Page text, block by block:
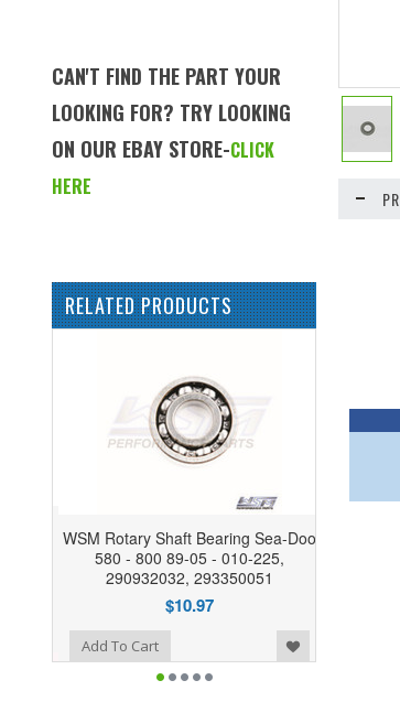
CAN'T FIND THE PART YOUR
LOOKING FOR? TRY LOOKING
ON OUR EBAY STORE-CLICK
HERE
RELATED PRODUCTS
WSM Rotary Shaft Bearing Sea-Doo
580 - 800 89-05 - 010-225,
290932032, 293350051
$10.97
Add To Cart